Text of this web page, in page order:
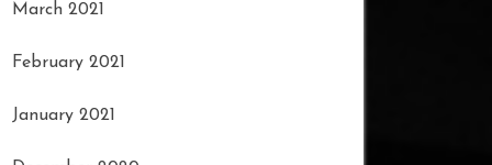
March 2021
February 2021
January 2021